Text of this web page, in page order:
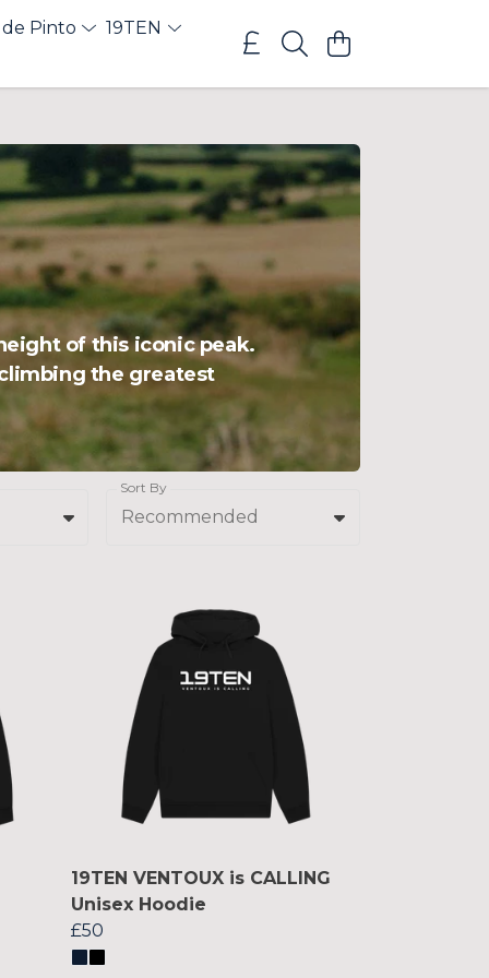
Pinto 19TEN
of this iconic peak.
the greatest
Sort By
Recommended
19TEN VENTOUX is CALLING
Unisex Hoodie
£50